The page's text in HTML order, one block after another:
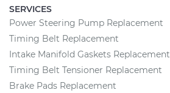
SERVICES
Power Steering Pump Replacement
Timing Belt Replacement
Intake Manifold Gaskets Replacement
Timing Belt Tensioner Replacement
Brake Pads Replacement